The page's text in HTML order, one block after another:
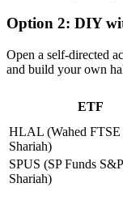
Option 2: DIY
Open a self-directed
and build your own
ETF
HLAL (Wahed
Shariah)
SPUS (SP Funds
Shariah)